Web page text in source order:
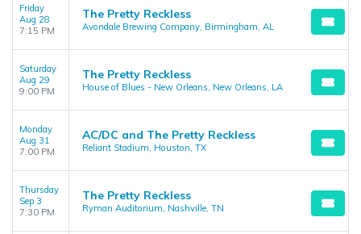
Friday
Aug 28
7:15 PM
The Pretty Reckless
Avondale Brewing Company, Birmingham, AL
Saturday
Aug 29
9:00 PM
The Pretty Reckless
House of Blues - New Orleans, New Orleans, LA
Monday
Aug 31
7:00 PM
AC/DC and The Pretty Reckless
Reliant Stadium, Houston, TX
Thursday
Sep 3
7:30 PM
The Pretty Reckless
Ryman Auditorium, Nashville, TN